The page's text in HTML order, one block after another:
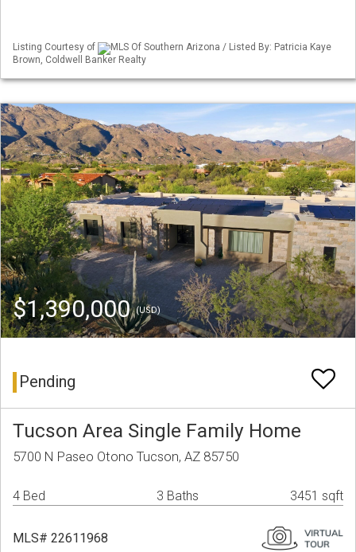
Listing Courtesy of
MLS Of Southern Arizona / Listed By: Patricia Kaye
Brown, Coldwell Banker Realty
$1,390,000(USD)
Pending
Tucson Area Single Family Home
5700 N Paseo Otono Tucson, AZ 85750
4 Bed 3 Baths 3451 sqft
MLS# 22611968